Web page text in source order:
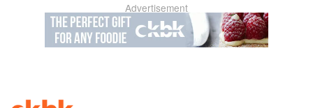
Advertisement